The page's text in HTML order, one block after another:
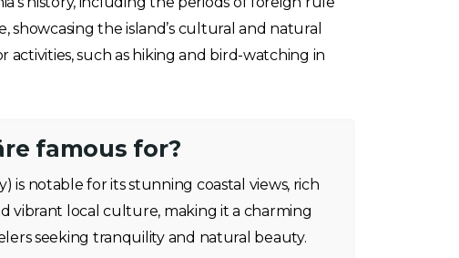
the island’s cultural and natural
activities, such as hiking and bird-watching in
famous for?
is notable for its stunning coastal views, rich
vibrant local culture, making it a charming
seeking tranquility and natural beauty.